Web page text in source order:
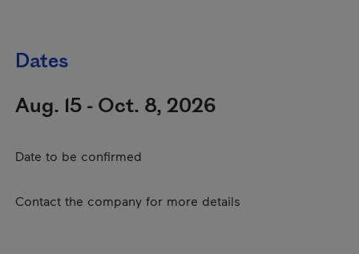
Dates
Aug. 15 - Oct. 8, 2026
Date to be confirmed
Contact the company for more details